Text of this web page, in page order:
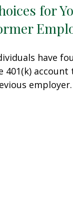
for
have
401(k) account
employer.